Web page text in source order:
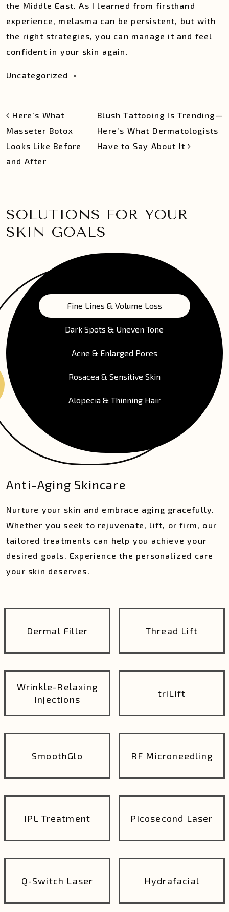
the Middle East. As I learned from firsthand
experience, melasma can be persistent, but with
the right strategies, you can manage it and feel
confident in your skin again.
Uncategorized •
POST NAVIGATION
Here’s What
Masseter Botox
Looks Like Before
and After
Blush Tattooing Is Trending—
Here’s What Dermatologists
Have to Say About It
SOLUTIONS FOR YOUR
SKIN GOALS
Fine Lines & Volume Loss
Dark Spots & Uneven Tone
Acne & Enlarged Pores
Rosacea & Sensitive Skin
Alopecia & Thinning Hair
Anti-Aging Skincare
Nurture your skin and embrace aging gracefully.
Whether you seek to rejuvenate, lift, or firm, our
tailored treatments can help you achieve your
desired goals. Experience the personalized care
your skin deserves.
Dermal Filler Thread Lift
Wrinkle-Relaxing
Injections
triLift
SmoothGlo RF Microneedling
IPL Treatment Picosecond Laser
Q-Switch Laser Hydrafacial